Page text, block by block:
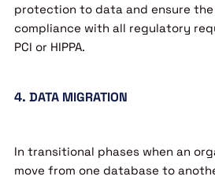
protection to data and ensure the
compliance with all regulatory
PCI or HIPPA.
4. DATA MIGRATION
In transitional phases when an
move from one database to